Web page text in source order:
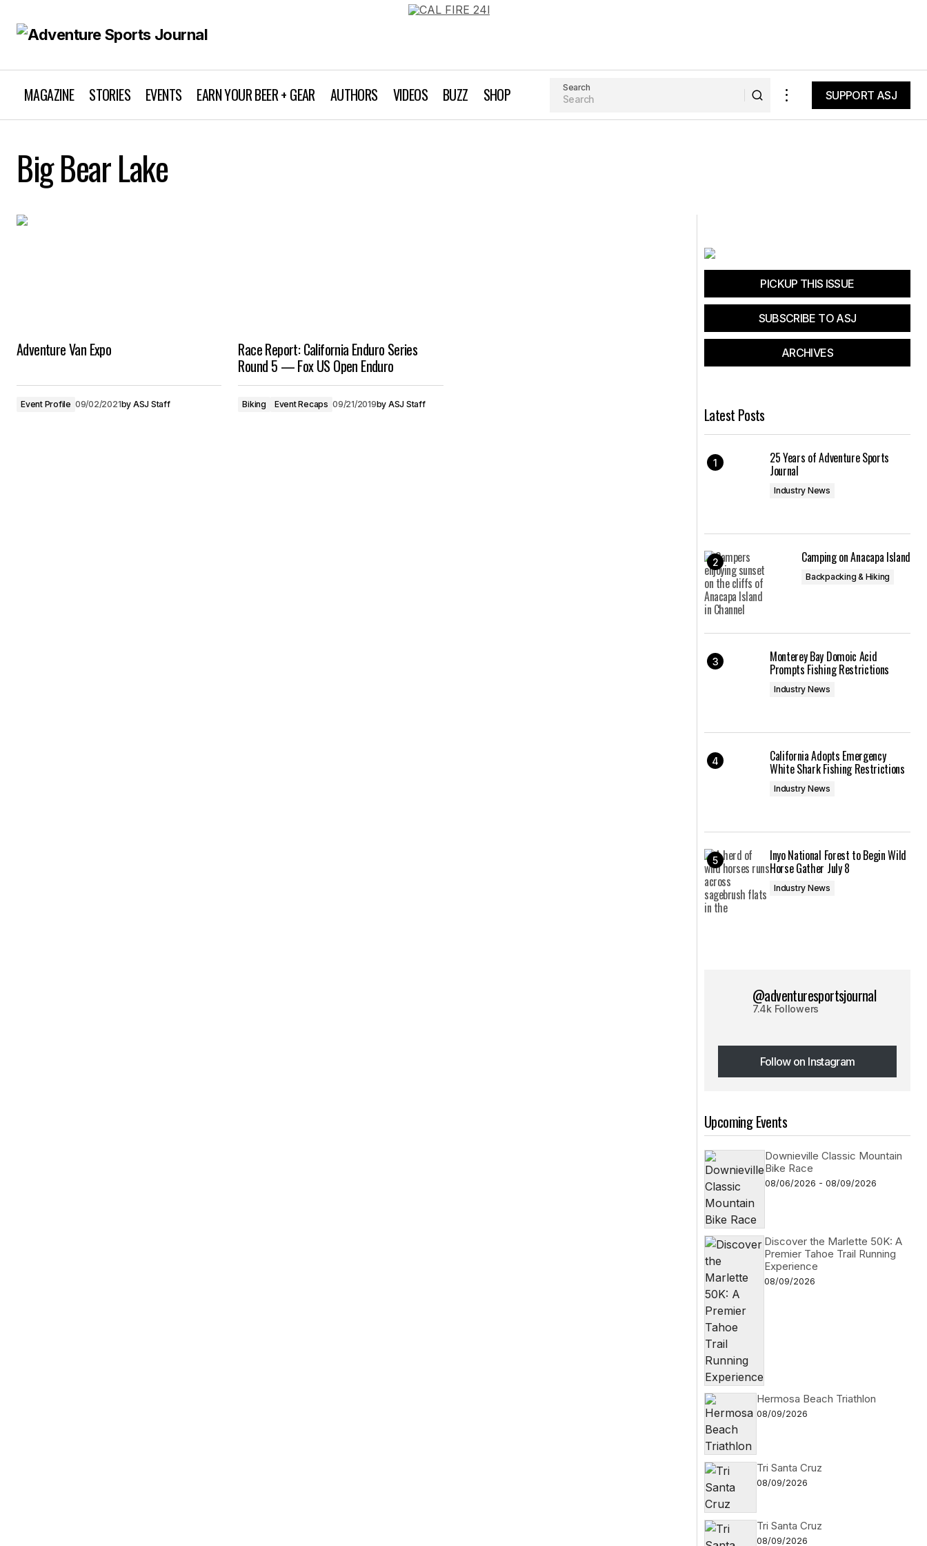
MAGAZINE STORIES EVENTS EARN YOUR BEER + GEAR AUTHORS VIDEOS BUZZ SHOP Search
SUPPORT ASJ
Big Bear Lake
Adventure Van Expo
Event Profile 09/02/2021by ASJ Staff
Race Report: California Enduro Series
Round 5 — Fox US Open Enduro
Biking Event Recaps 09/21/2019by ASJ Staff
PICKUP THIS ISSUE
SUBSCRIBE TO ASJ
ARCHIVES
Latest Posts
25 Years of Adventure Sports
Journal
Industry News
Camping on Anacapa Island
Backpacking & Hiking
Monterey Bay Domoic Acid
Prompts Fishing Restrictions
Industry News
California Adopts Emergency
White Shark Fishing Restrictions
Industry News
Inyo National Forest to Begin Wild
Horse Gather July 8
Industry News
@adventuresportsjournal
7.4k Followers
Follow on Instagram
Follow on Instagram
Upcoming Events
Downieville Classic Mountain
Bike Race
08/06/2026 - 08/09/2026
Discover the Marlette 50K: A
Premier Tahoe Trail Running
Experience
08/09/2026
Hermosa Beach Triathlon
08/09/2026
Tri Santa Cruz
08/09/2026
Tri Santa Cruz
08/09/2026